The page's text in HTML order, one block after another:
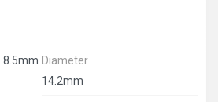
8.5mm Diameter
14.2mm